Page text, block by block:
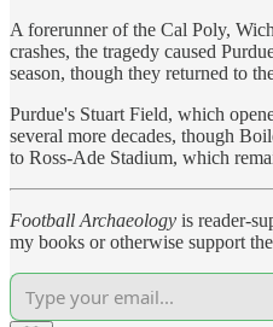
A forerunner of the Cal Poly,
crashes, the tragedy caused
season, though they returned to
Purdue's Stuart Field, which
several more decades, though
to Ross-Ade Stadium, which
Football Archaeology is reader-
my books or otherwise support